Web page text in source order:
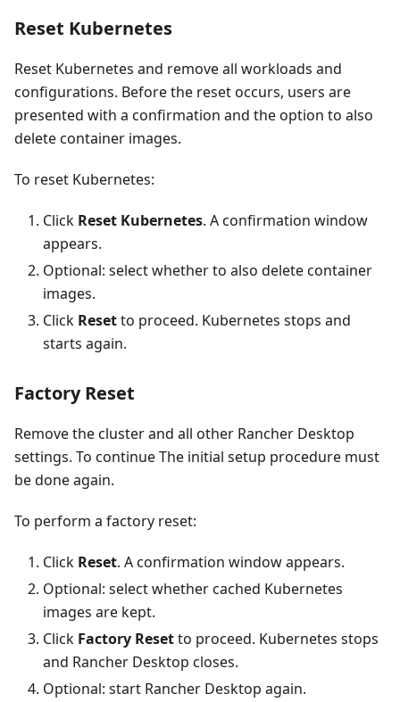
Reset Kubernetes
Reset Kubernetes and remove all workloads and
configurations. Before the reset occurs, users are
presented with a confirmation and the option to also
delete container images.
To reset Kubernetes:
Click Reset Kubernetes. A confirmation window
appears.
Optional: select whether to also delete container
images.
Click Resetto proceed. Kubernetes stops and
starts again.
Factory Reset
Remove the cluster and all other Rancher Desktop
settings. To continue The initial setup procedure must
be done again.
To perform a factory reset:
Click Reset. A confirmation window appears.
Optional: select whether cached Kubernetes
images are kept.
Click Factory Resetto proceed. Kubernetes stops
and Rancher Desktop closes.
Optional: start Rancher Desktop again.